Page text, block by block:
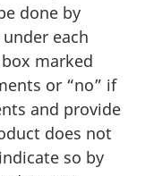
done by
each
marked
or “no” if
and provide
does not
so by